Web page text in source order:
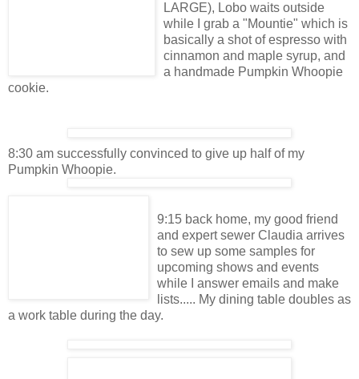
LARGE), Lobo waits outside
while I grab a "Mountie" which is
basically a shot of espresso with
cinnamon and maple syrup, and
a handmade Pumpkin Whoopie
cookie.
8:30 am successfully convinced to give up half of my
Pumpkin Whoopie.
9:15 back home, my good friend
and expert sewer Claudia arrives
to sew up some samples for
upcoming shows and events
while I answer emails and make
lists..... My dining table doubles as
a work table during the day.